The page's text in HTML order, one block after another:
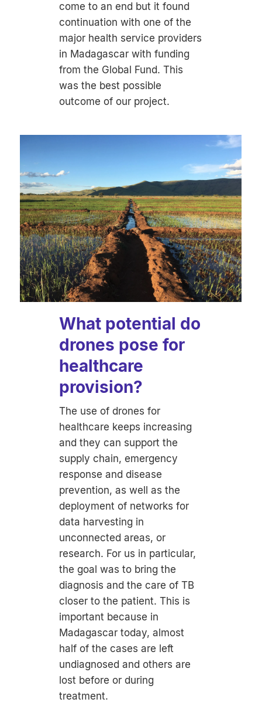
come to an end but it found
continuation with one of the
major health service providers
in Madagascar with funding
from the Global Fund. This
was the best possible
outcome of our project.
What potential do
drones pose for
healthcare
provision?
The use of drones for
healthcare keeps increasing
and they can support the
supply chain, emergency
response and disease
prevention, as well as the
deployment of networks for
data harvesting in
unconnected areas, or
research. For us in particular,
the goal was to bring the
diagnosis and the care of TB
closer to the patient. This is
important because in
Madagascar today, almost
half of the cases are left
undiagnosed and others are
lost before or during
treatment.